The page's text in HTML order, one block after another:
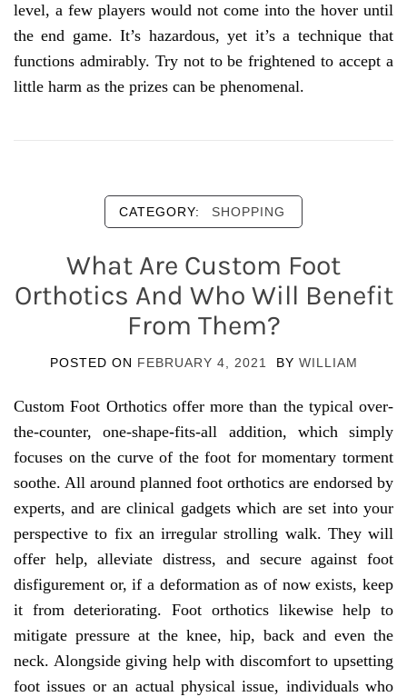
level, a few players would not come into the hover until
the end game. It’s hazardous, yet it’s a technique that
functions admirably. Try not to be frightened to accept a
little harm as the prizes can be phenomenal.
CATEGORY: SHOPPING
What Are Custom Foot
Orthotics And Who Will Benefit
From Them?
POSTED ON FEBRUARY 4, 2021 BY WILLIAM
Custom Foot Orthotics offer more than the typical over-
the-counter, one-shape-fits-all addition, which simply
focuses on the curve of the foot for momentary torment
soothe. All around planned foot orthotics are endorsed by
experts, and are clinical gadgets which are set into your
perspective to fix an irregular strolling walk. They will
offer help, alleviate distress, and secure against foot
disfigurement or, if a deformation as of now exists, keep
it from deteriorating. Foot orthotics likewise help to
mitigate pressure at the knee, hip, back and even the
neck. Alongside giving help with discomfort to upsetting
foot issues or an actual physical issue, individuals who